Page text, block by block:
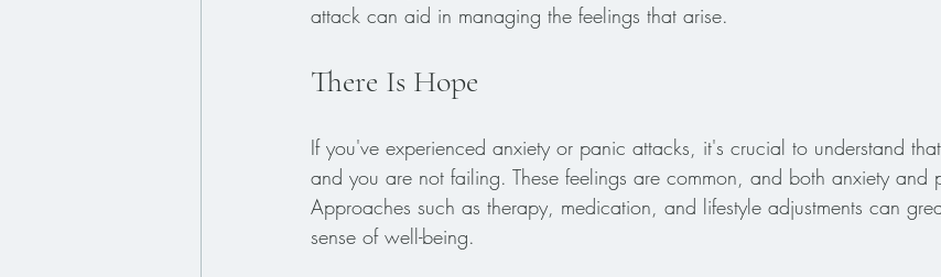
attack can aid in managing the feelings that arise.
There Is Hope
If you've experienced anxiety or panic attacks, it's crucial to understand
and you are not failing. These feelings are common, and both anxiety and
Approaches such as therapy, medication, and lifestyle adjustments can
sense of well-being.